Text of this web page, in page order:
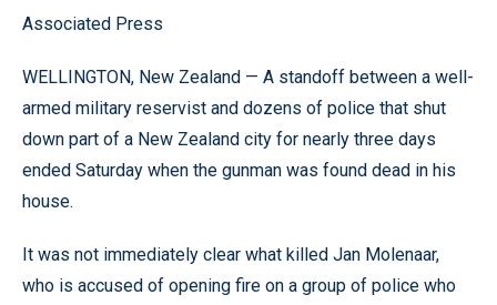
Associated Press
WELLINGTON, New Zealand — A standoff between a well-
armed military reservist and dozens of police that shut
down part of a New Zealand city for nearly three days
ended Saturday when the gunman was found dead in his
house.
It was not immediately clear what killed Jan Molenaar,
who is accused of opening fire on a group of police who